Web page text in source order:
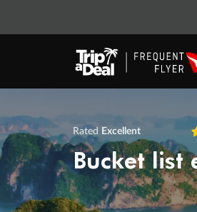
Rated Excellent
Bucket list